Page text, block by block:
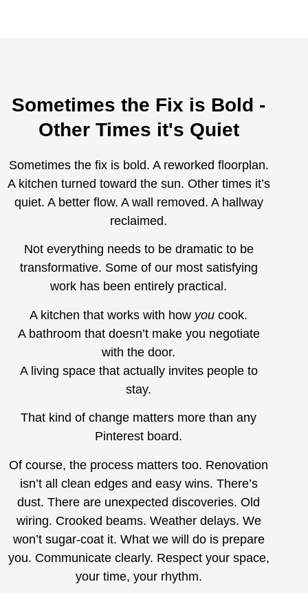
Sometimes the Fix is Bold -
Other Times it's Quiet
Sometimes the fix is bold. A reworked floorplan.
A kitchen turned toward the sun. Other times it’s
quiet. A better flow. A wall removed. A hallway
reclaimed.
Not everything needs to be dramatic to be
transformative. Some of our most satisfying
work has been entirely practical.
A kitchen that works with how you cook.
A bathroom that doesn’t make you negotiate
with the door.
A living space that actually invites people to
stay.
That kind of change matters more than any
Pinterest board.
Of course, the process matters too. Renovation
isn’t all clean edges and easy wins. There’s
dust. There are unexpected discoveries. Old
wiring. Crooked beams. Weather delays. We
won’t sugar-coat it. What we will do is prepare
you. Communicate clearly. Respect your space,
your time, your rhythm.